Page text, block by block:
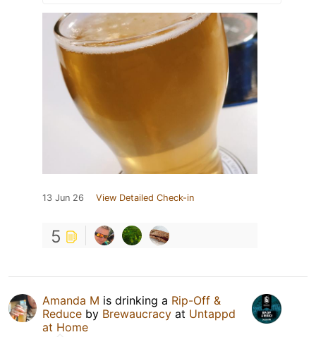
13 Jun 26 View Detailed Check-in
5
Amanda M is drinking a Rip-Off &
Reduce by Brewaucracy at Untappd
at Home